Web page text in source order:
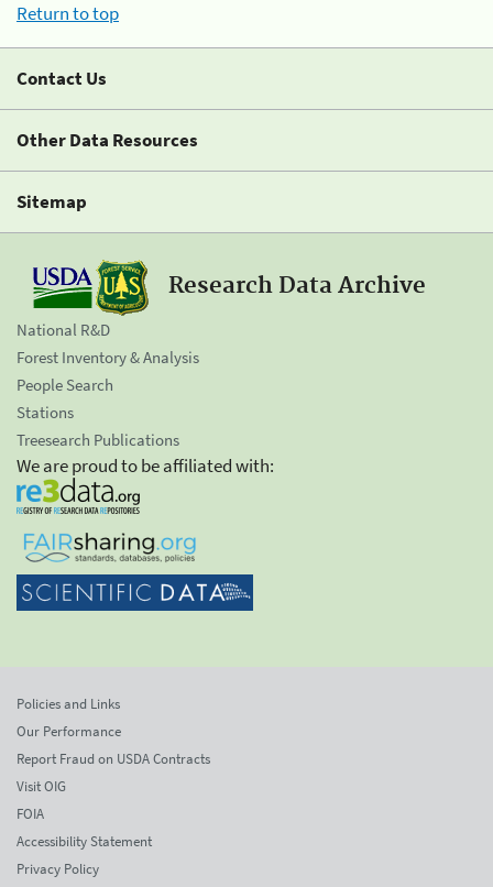
Return to top
Contact Us
Other Data Resources
Sitemap
Research Data Archive
National R&D
Forest Inventory & Analysis
People Search
Stations
Treesearch Publications
We are proud to be affiliated with:
Policies and Links
Our Performance
Report Fraud on USDA Contracts
Visit OIG
FOIA
Accessibility Statement
Privacy Policy